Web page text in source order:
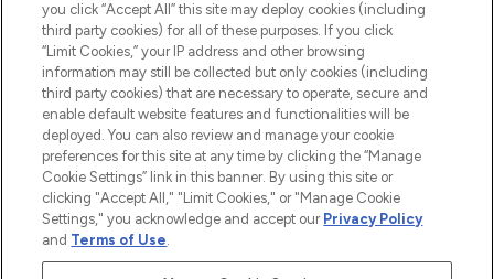
AIDE ET INFORMATIONS
INFORMATIONS GÉNÉRALES
À PROPOS DE LOOKFANTASTIC
Payer en toute sécurité avec
you click “Accept All” this site may deploy cookies (including
third party cookies) for all of these purposes. If you click
“Limit Cookies,” your IP address and other browsing
information may still be collected but only cookies (including
third party cookies) that are necessary to operate, secure and
enable default website features and functionalities will be
deployed. You can also review and manage your cookie
preferences for this site at any time by clicking the “Manage
Cookie Settings” link in this banner. By using this site or
clicking "Accept All," "Limit Cookies," or "Manage Cookie
Settings," you acknowledge and accept our Privacy Policy
and Terms of Use.